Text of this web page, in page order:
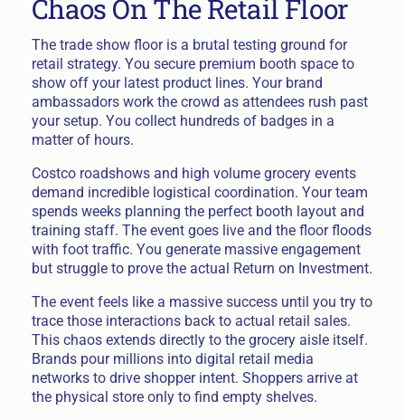
Chaos On The Retail Floor
The trade show floor is a brutal testing ground for
retail strategy. You secure premium booth space to
show off your latest product lines. Your brand
ambassadors work the crowd as attendees rush past
your setup. You collect hundreds of badges in a
matter of hours.
Costco roadshows and high volume grocery events
demand incredible logistical coordination. Your team
spends weeks planning the perfect booth layout and
training staff. The event goes live and the floor floods
with foot traffic. You generate massive engagement
but struggle to prove the actual Return on Investment.
The event feels like a massive success until you try to
trace those interactions back to actual retail sales.
This chaos extends directly to the grocery aisle itself.
Brands pour millions into digital retail media
networks to drive shopper intent. Shoppers arrive at
the physical store only to find empty shelves.